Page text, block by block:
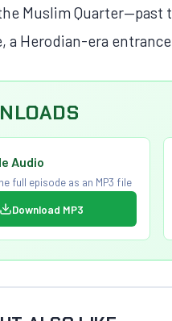
Muslim Quarter—past
a Herodian-era
Audio
full episode as an MP3 file
Download MP3